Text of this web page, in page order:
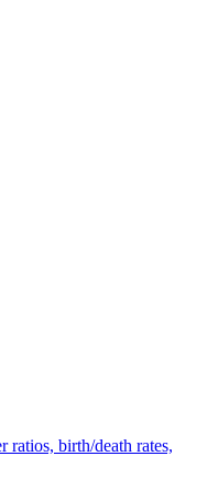
ratios, birth/death rates,